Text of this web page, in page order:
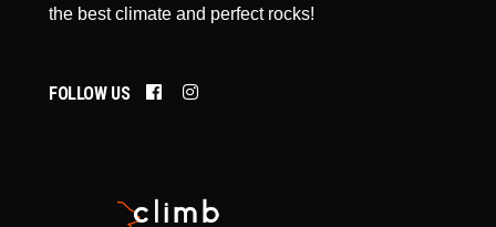
the best climate and perfect rocks!
FOLLOW US